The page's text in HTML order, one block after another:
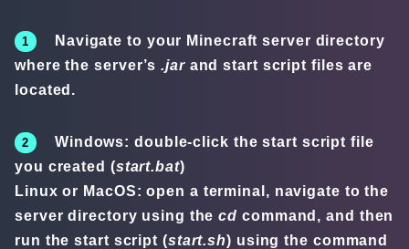
Navigate to your Minecraft server directory
where the server’s.jarand start script files are
located.
Windows: double-click the start script file
you created (start.bat)
Linux or MacOS: open a terminal, navigate to the
server directory using thecdcommand, and then
run the start script (start.sh) using the command